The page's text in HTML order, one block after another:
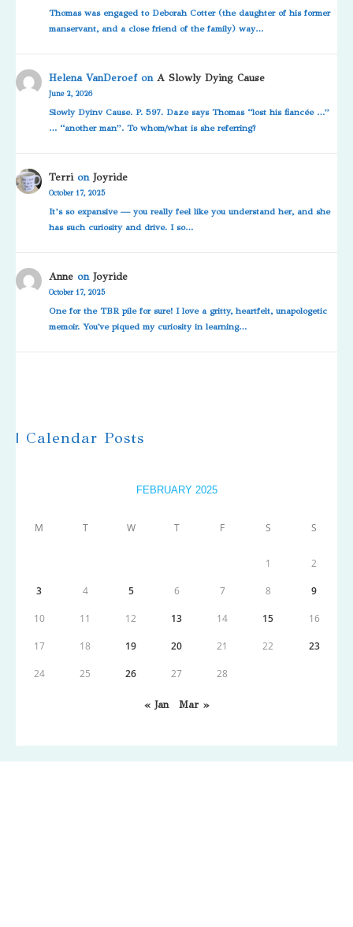
Thomas was engaged to Deborah Cotter (the daughter of his former
manservant, and a close friend of the family) way…
Helena VanDeroefonA Slowly Dying Cause
June 2, 2026
Slowly Dyinv Cause. P. 597. Daze says Thomas “lost his fiancée …”
… “another man”. To whom/what is she referring?
TerrionJoyride
October 17, 2025
It’s so expansive — you really feel like you understand her, and she
has such curiosity and drive. I so…
Anne onJoyride
October 17, 2025
One for the TBR pile for sure! I love a gritty, heartfelt, unapologetic
memoir. You've piqued my curiosity in learning…
| Calendar Posts
FEBRUARY 2025
M T W T F S S
1 2
3 4 5 6 7 8 9
10 11 12 13 14 15 16
17 18 19 20 21 22 23
24 25 26 27 28
« Jan Mar »